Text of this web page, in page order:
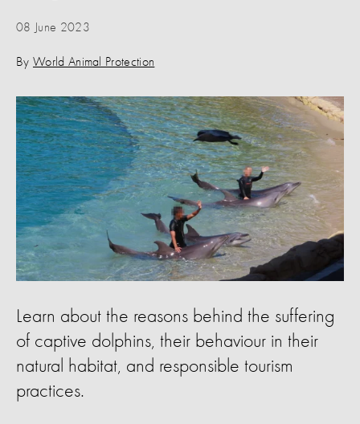
08 June 2023
By World Animal Protection
Learn about the reasons behind the suffering
of captive dolphins, their behaviour in their
natural habitat, and responsible tourism
practices.